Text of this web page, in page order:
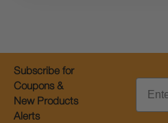
Subscribe for
Coupons &
New Products
Alerts
Email